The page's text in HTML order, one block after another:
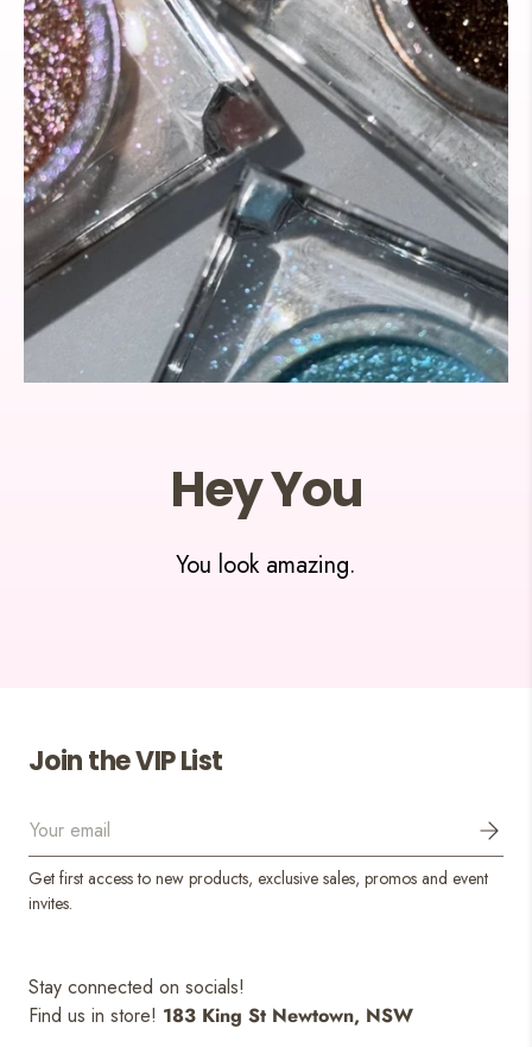
Hey You
You look amazing.
Join the VIP List
Email
Get first access to new products, exclusive sales, promos and event
invites.
Stay connected on socials!
Find us in store! 183 King St Newtown, NSW